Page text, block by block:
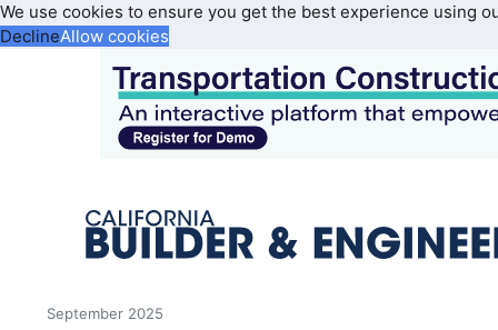
We use cookies to ensure you get the best experience using
DeclineAllow cookies
September 2025